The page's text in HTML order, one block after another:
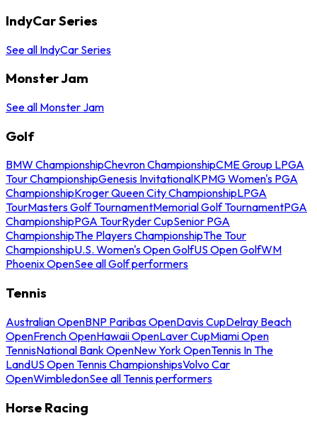
IndyCar Series
See all IndyCar Series
Monster Jam
See all Monster Jam
Golf
BMW ChampionshipChevron ChampionshipCME Group LPGA
Tour ChampionshipGenesis InvitationalKPMG Women's PGA
ChampionshipKroger Queen City ChampionshipLPGA
TourMasters Golf TournamentMemorial Golf TournamentPGA
ChampionshipPGA TourRyder CupSenior PGA
ChampionshipThe Players ChampionshipThe Tour
ChampionshipU.S. Women's Open GolfUS Open GolfWM
Phoenix OpenSee all Golf performers
Tennis
Australian OpenBNP Paribas OpenDavis CupDelray Beach
OpenFrench OpenHawaii OpenLaver CupMiami Open
TennisNational Bank OpenNew York OpenTennis In The
LandUS Open Tennis ChampionshipsVolvo Car
OpenWimbledonSee all Tennis performers
Horse Racing